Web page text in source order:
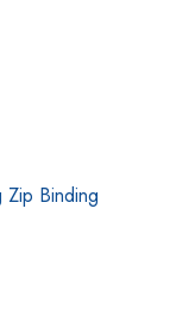
Zip Binding